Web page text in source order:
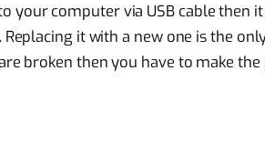
your computer via USB cable then
it with a new one is the
broken then you have to make